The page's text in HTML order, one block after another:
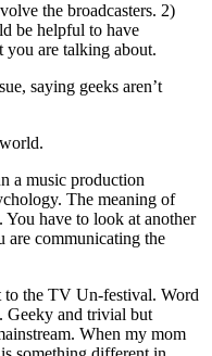
the broadcasters. 2)
be helpful to have
you are talking about.
saying geeks aren’t
a music production
The meaning of
You have to look at another
are communicating the
to the TV Un-festival. Word
Geeky and trivial but
When my mom